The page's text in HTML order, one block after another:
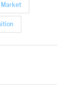
Market